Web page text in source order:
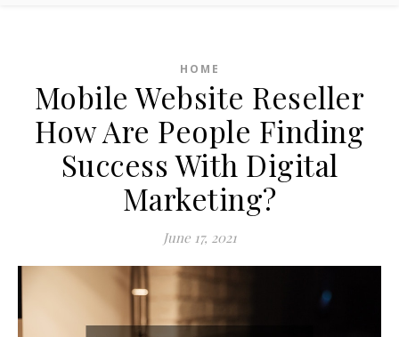
HOME
Mobile Website Reseller
How Are People Finding
Success With Digital
Marketing?
June 17, 2021